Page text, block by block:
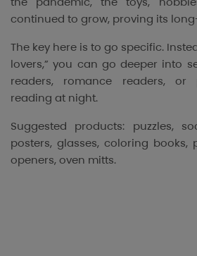
continued to grow, proving its
The key here is to go specific.
lovers,” you can go deeper into
readers, romance readers,
reading at night.
Suggested products: puzzles,
posters, glasses, coloring books,
openers, oven mitts.